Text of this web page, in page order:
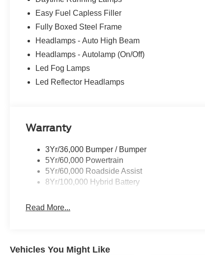
Easy Fuel Capless Filler
Fully Boxed Steel Frame
Headlamps - Auto High Beam
Headlamps - Autolamp (On/Off)
Led Fog Lamps
Led Reflector Headlamps
Warranty
3Yr/36,000 Bumper / Bumper
5Yr/60,000 Powertrain
5Yr/60,000 Roadside Assist
8Yr/100,000 Hybrid Battery
Read More...
Vehicles You Might Like